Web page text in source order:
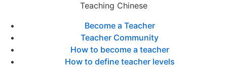
Teaching Chinese
Become a Teacher
Teacher Community
How to become a teacher
How to define teacher levels